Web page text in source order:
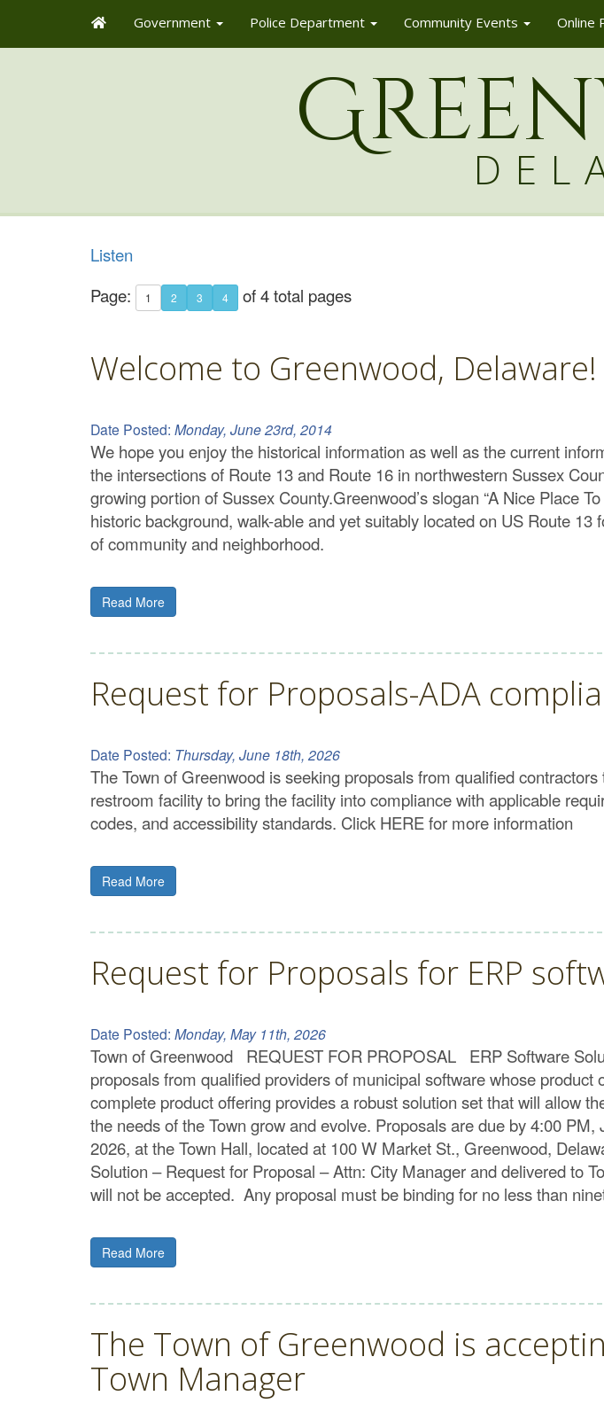
Government Police Department Community Events Online
Listen
Page:
1 2 3 4 of 4 total pages
Welcome to Greenwood, Delaware!
Date Posted: Monday, June 23rd, 2014
We hope you enjoy the historical information as well as the current
the intersections of Route 13 and Route 16 in northwestern Sussex
growing portion of Sussex County.Greenwood’s slogan “A Nice Place
historic background, walk-able and yet suitably located on US Route
of community and neighborhood.
Read More
Request for Proposals-ADA
Date Posted: Thursday, June 18th, 2026
The Town of Greenwood is seeking proposals from qualified
restroom facility to bring the facility into compliance with applicable
codes, and accessibility standards. Click HERE for more information
Read More
Request for Proposals for ERP
Date Posted: Monday, May 11th, 2026
Town of Greenwood REQUEST FOR PROPOSAL ERP Software
proposals from qualified providers of municipal software whose
complete product offering provides a robust solution set that will allow
the needs of the Town grow and evolve. Proposals are due by 4:00
2026, at the Town Hall, located at 100 W Market St., Greenwood,
Solution – Request for Proposal – Attn: City Manager and delivered to
will not be accepted. Any proposal must be binding for no less than
Read More
The Town of Greenwood is
Town Manager